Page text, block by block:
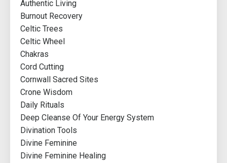
Authentic Living
Burnout Recovery
Celtic Trees
Celtic Wheel
Chakras
Cord Cutting
Cornwall Sacred Sites
Crone Wisdom
Daily Rituals
Deep Cleanse Of Your Energy System
Divination Tools
Divine Feminine
Divine Feminine Healing